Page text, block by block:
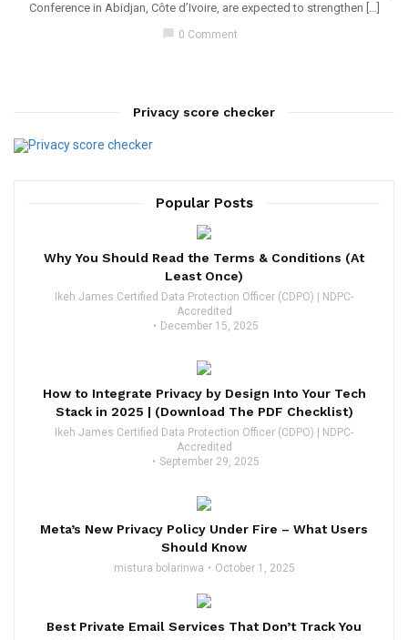
Conference in Abidjan, Côte d’Ivoire, are expected to strengthen […]
chat_bubble 0 Comment
Privacy score checker
Popular Posts
Why You Should Read the Terms & Conditions (At
Least Once)
Ikeh James Certified Data Protection Officer (CDPO) | NDPC-
Accredited
December 15, 2025
How to Integrate Privacy by Design Into Your Tech
Stack in 2025 | (Download The PDF Checklist)
Ikeh James Certified Data Protection Officer (CDPO) | NDPC-
Accredited
September 29, 2025
Meta’s New Privacy Policy Under Fire – What Users
Should Know
mistura bolarinwa October 1, 2025
Best Private Email Services That Don’t Track You